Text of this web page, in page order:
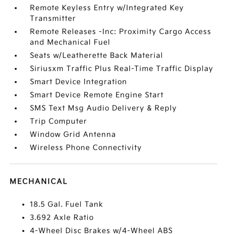
Remote Keyless Entry w/Integrated Key
Transmitter
Remote Releases -Inc: Proximity Cargo Access
and Mechanical Fuel
Seats w/Leatherette Back Material
Siriusxm Traffic Plus Real-Time Traffic Display
Smart Device Integration
Smart Device Remote Engine Start
SMS Text Msg Audio Delivery & Reply
Trip Computer
Window Grid Antenna
Wireless Phone Connectivity
MECHANICAL
18.5 Gal. Fuel Tank
3.692 Axle Ratio
4-Wheel Disc Brakes w/4-Wheel ABS